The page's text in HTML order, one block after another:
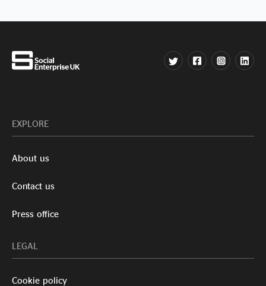
EXPLORE
About us
Contact us
Press office
LEGAL
Cookie policy